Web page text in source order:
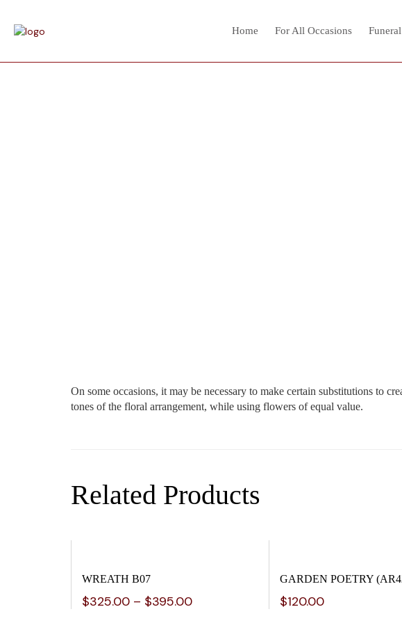
Home For All Occasions
On some occasions, it may be necessary to make certain substitutions to
tones of the floral arrangement, while using flowers of equal value.
Related Products
WREATH B07
$325.00 – $395.00
GARDEN POETRY
$120.00